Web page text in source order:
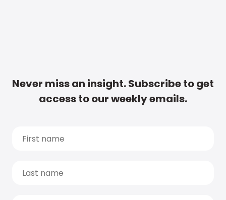
Never miss an insight. Subscribe to get
access to our weekly emails.